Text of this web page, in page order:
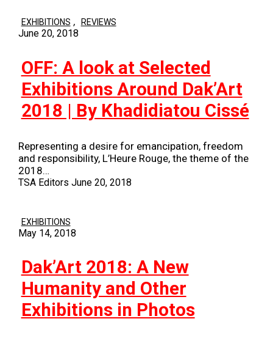
EXHIBITIONS , REVIEWS
June 20, 2018
OFF: A look at Selected
Exhibitions Around Dak’Art
2018 | By Khadidiatou Cissé
Representing a desire for emancipation, freedom
and responsibility, L’Heure Rouge, the theme of the
2018…
TSA Editors June 20, 2018
EXHIBITIONS
May 14, 2018
Dak’Art 2018: A New
Humanity and Other
Exhibitions in Photos